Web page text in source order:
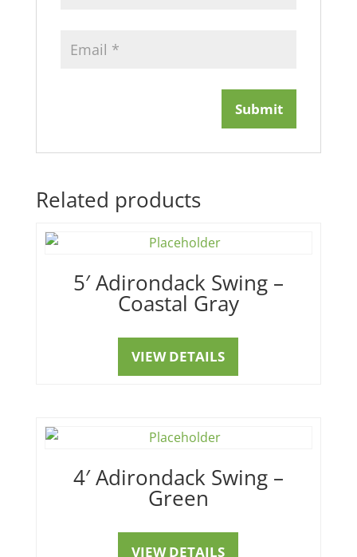
Related products
5′ Adirondack Swing –
Coastal Gray
VIEW DETAILS
4′ Adirondack Swing –
Green
VIEW DETAILS